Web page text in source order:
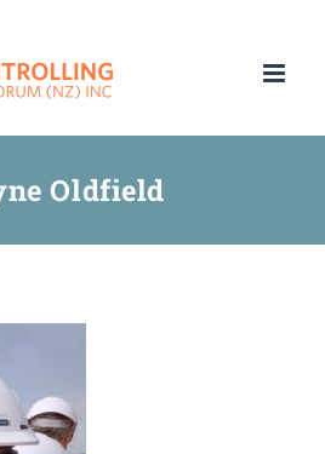
Oldfield